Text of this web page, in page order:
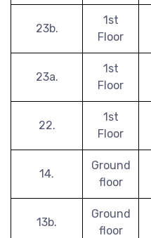
23b.
1st
Floor
23a.
1st
Floor
22.
1st
Floor
14.
Ground
floor
13b.
Ground
floor